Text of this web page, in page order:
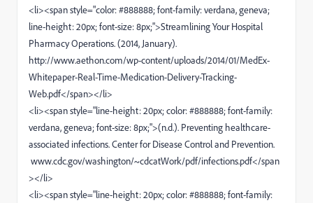
<li><span style="color: #888888; font-family: verdana, geneva;
line-height: 20px; font-size: 8px;">Streamlining Your Hospital
Pharmacy Operations. (2014, January).
http://www.aethon.com/wp-content/uploads/2014/01/MedEx-
Whitepaper-Real-Time-Medication-Delivery-Tracking-
Web.pdf</span></li>
<li><span style="line-height: 20px; color: #888888; font-family:
verdana, geneva; font-size: 8px;">(n.d.). Preventing healthcare-
associated infections. Center for Disease Control and Prevention.
www.cdc.gov/washington/~cdcatWork/pdf/infections.pdf</span
></li>
<li><span style="line-height: 20px; color: #888888; font-family: